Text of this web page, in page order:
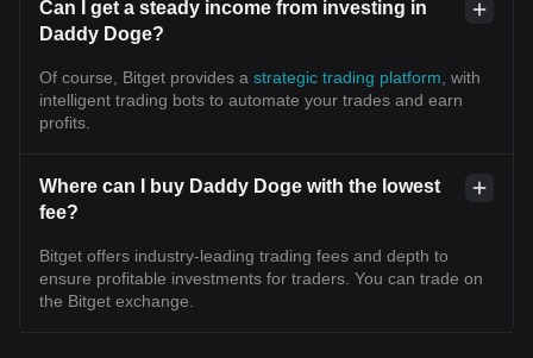
Can I get a steady income from investing in
Daddy Doge?
Of course, Bitget provides a strategic trading platform , with
intelligent trading bots to automate your trades and earn
profits.
Where can I buy Daddy Doge with the lowest
fee?
Bitget offers industry-leading trading fees and depth to
ensure profitable investments for traders. You can trade on
the Bitget exchange.